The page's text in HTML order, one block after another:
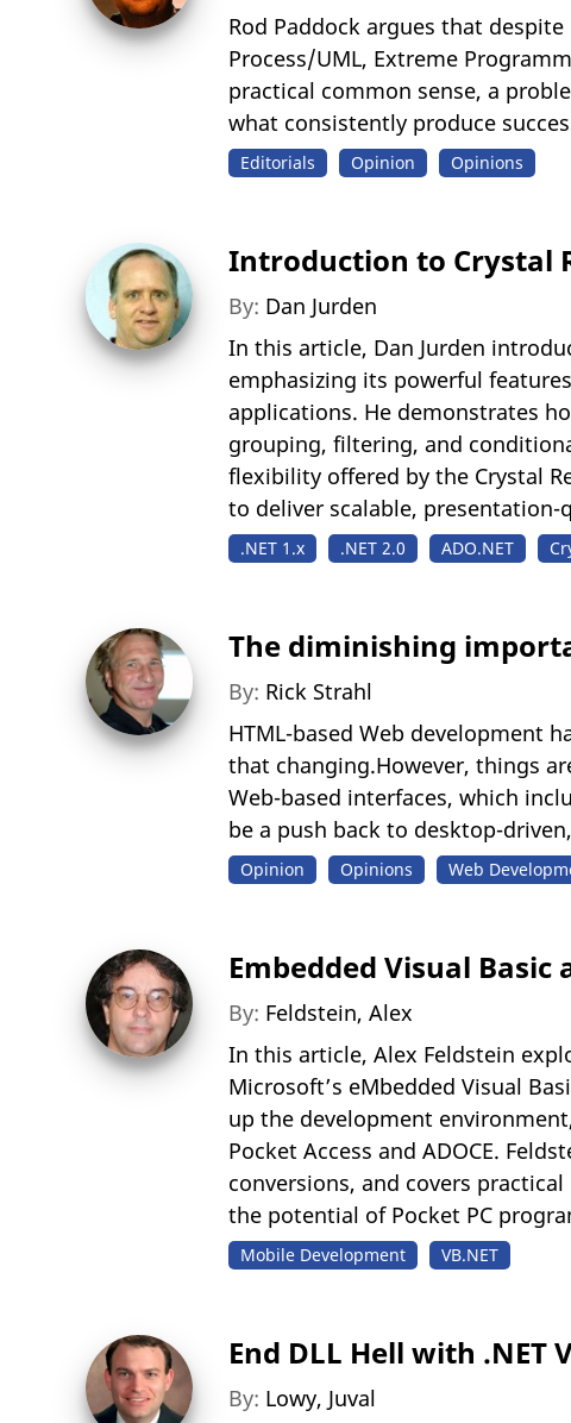
Rod Paddock argues that
Process/UML, Extreme
practical common sense, a
what consistently produce
Editorials Opinion Opinions
Introduction to Crystal
By: Dan Jurden
In this article, Dan Jurden
emphasizing its powerful
applications. He demonstrates
grouping, filtering, and
flexibility offered by the Crystal
to deliver scalable, presentation-
.NET 1.x .NET 2.0 ADO.NET
The diminishing
By: Rick Strahl
HTML-based Web development
that changing.However, things
Web-based interfaces, which
be a push back to desktop-
Opinion Opinions Web
Embedded Visual Basic
By: Feldstein, Alex
In this article, Alex Feldstein
Microsoft’s eMbedded Visual
up the development
Pocket Access and ADOCE.
conversions, and covers
the potential of Pocket PC
Mobile Development VB.NET
End DLL Hell with .NET
By: Lowy, Juval